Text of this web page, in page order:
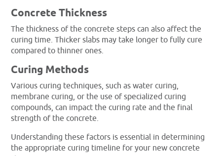
Concrete Thickness
The thickness of the concrete steps can also affect the
curing time. Thicker slabs may take longer to fully cure
compared to thinner ones.
Curing Methods
Various curing techniques, such as water curing,
membrane curing, or the use of specialized curing
compounds, can impact the curing rate and the final
strength of the concrete.
Understanding these factors is essential in determining
the appropriate curing timeline for your new concrete